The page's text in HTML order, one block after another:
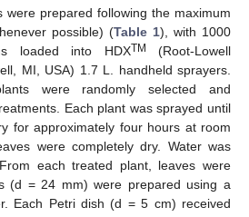
were prepared following the maximum
possible) (Table 1), with 1000
loaded into HDXTM
(Root-Lowell
MI, USA) 1.7 L. handheld sprayers.
were randomly selected and
Each plant was sprayed until
for approximately four hours at room
were completely dry. Water was
each treated plant, leaves were
(d = 24 mm) were prepared using a
Each Petri dish (d = 5 cm) received